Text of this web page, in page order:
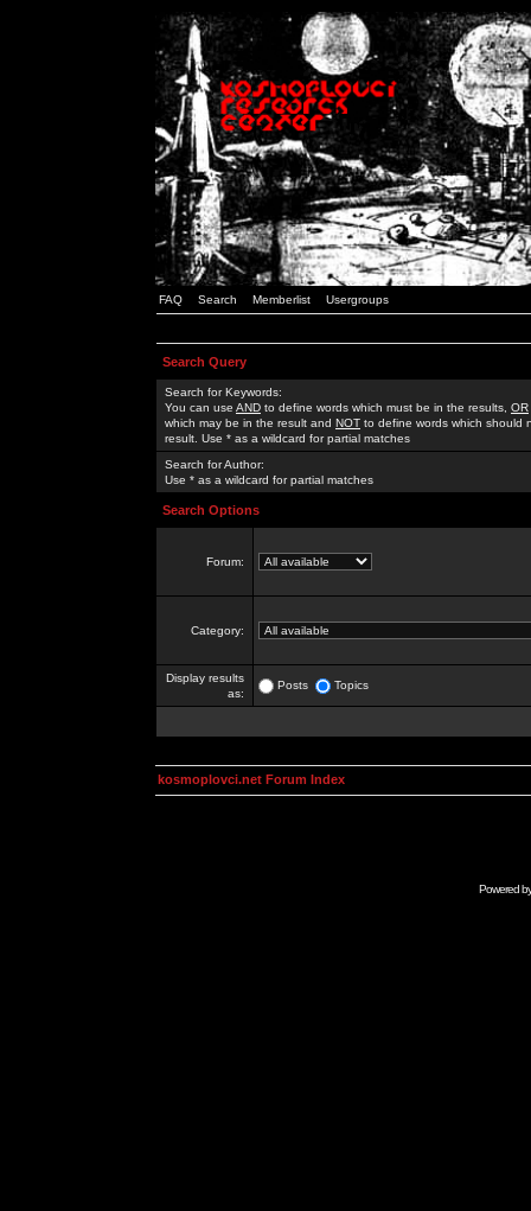
FAQ Search Memberlist Usergroups
Search Query
Search for Keywords:
You can use AND to define words which must be in the results, OR
which may be in the result and NOT to define words which should
result. Use * as a wildcard for partial matches
Search for Author:
Use * as a wildcard for partial matches
Search Options
Forum:
Category:
Display results
as:
Posts Topics
kosmoplovci.net Forum Index
Powered